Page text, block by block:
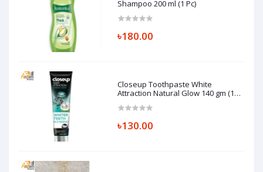
Shampoo 200 ml (1 Pc)
৳180.00
Closeup Toothpaste White
Attraction Natural Glow 140 gm (1
৳130.00